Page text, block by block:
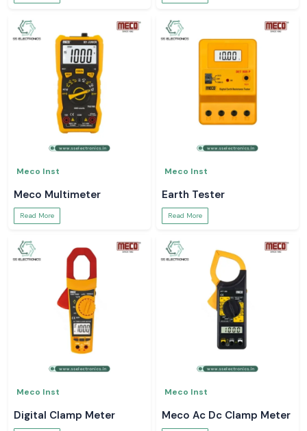
Meco Inst
Meco Multimeter
Read More
Meco Inst
Earth Tester
Read More
Meco Inst
Digital Clamp Meter
Meco Inst
Meco Ac Dc Clamp Meter